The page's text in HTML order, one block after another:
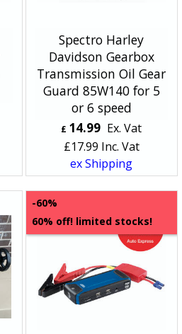
Spectro Harley
Davidson Gearbox
Transmission Oil Gear
Guard 85W140 for 5
or 6 speed
£ 14.99 Ex. Vat
£17.99 Inc. Vat
ex Shipping
-60%
60% off! limited stocks!